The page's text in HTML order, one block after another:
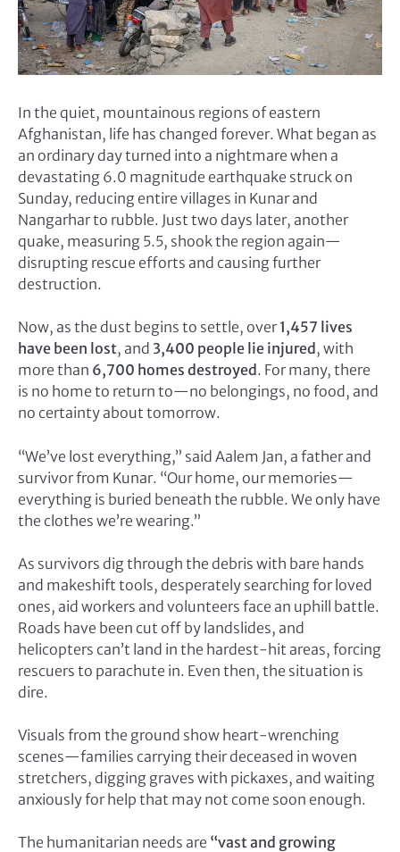
In the quiet, mountainous regions of eastern
Afghanistan, life has changed forever. What began as
an ordinary day turned into a nightmare when a
devastating 6.0 magnitude earthquake struck on
Sunday, reducing entire villages in Kunar and
Nangarhar to rubble. Just two days later, another
quake, measuring 5.5, shook the region again—
disrupting rescue efforts and causing further
destruction.
Now, as the dust begins to settle, over1,457 lives
have been lost, and 3,400 people lie injured , with
more than 6,700 homes destroyed . For many, there
is no home to return to—no belongings, no food, and
no certainty about tomorrow.
“We’ve lost everything,” said Aalem Jan, a father and
survivor from Kunar. “Our home, our memories—
everything is buried beneath the rubble. We only have
the clothes we’re wearing.”
As survivors dig through the debris with bare hands
and makeshift tools, desperately searching for loved
ones, aid workers and volunteers face an uphill battle.
Roads have been cut off by landslides, and
helicopters can’t land in the hardest-hit areas, forcing
rescuers to parachute in. Even then, the situation is
dire.
Visuals from the ground show heart-wrenching
scenes—families carrying their deceased in woven
stretchers, digging graves with pickaxes, and waiting
anxiously for help that may not come soon enough.
The humanitarian needs are “vast and growing